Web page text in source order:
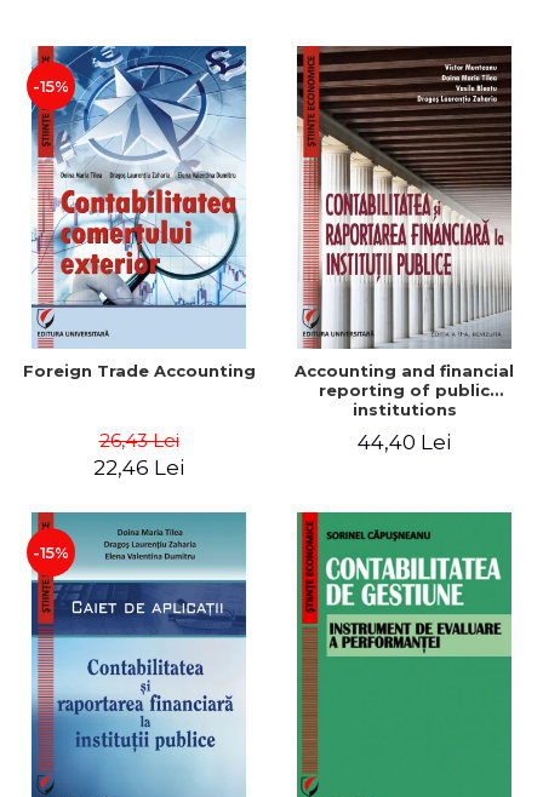
-15%
Foreign Trade Accounting
26,43 Lei
22,46 Lei
Accounting and financial
reporting of public
institutions
44,40 Lei
-15%